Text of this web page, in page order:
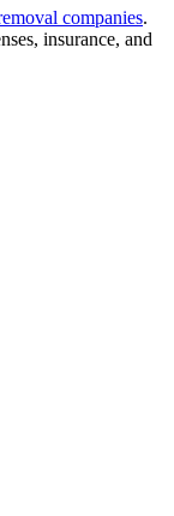
companies.
insurance, and